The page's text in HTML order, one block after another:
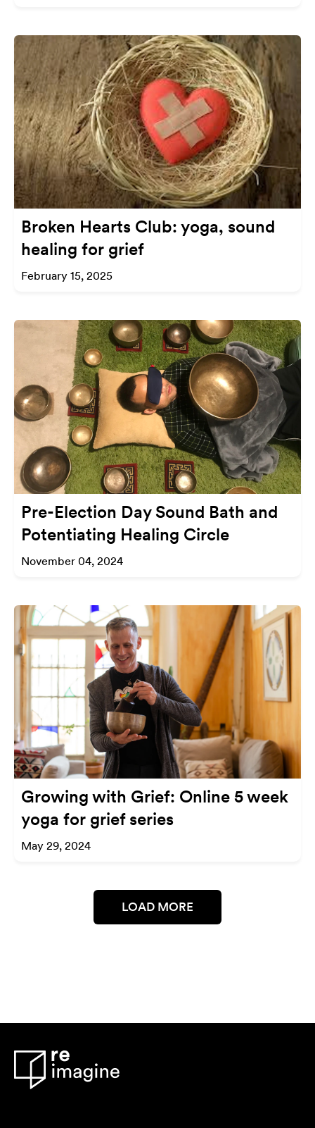
Broken Hearts Club: yoga, sound
healing for grief
February 15, 2025
Pre-Election Day Sound Bath and
Potentiating Healing Circle
November 04, 2024
Growing with Grief: Online 5 week
yoga for grief series
May 29, 2024
LOAD MORE